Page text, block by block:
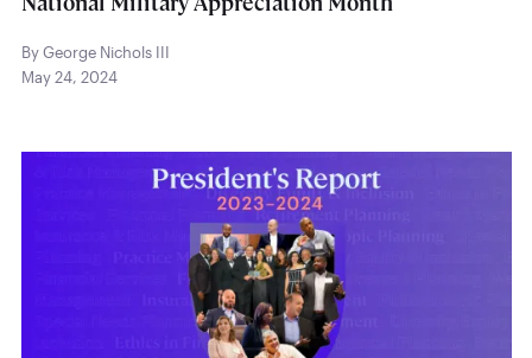
By George Nichols III
May 24, 2024